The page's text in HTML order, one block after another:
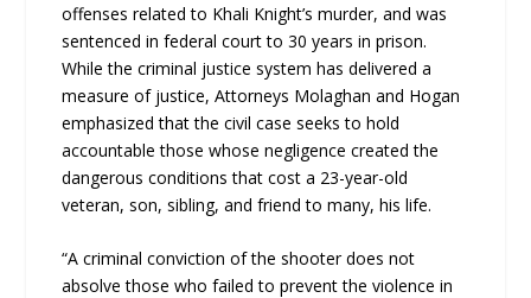
offenses related to Khali Knight’s murder, and was
sentenced in federal court to 30 years in prison.
While the criminal justice system has delivered a
measure of justice, Attorneys Molaghan and Hogan
emphasized that the civil case seeks to hold
accountable those whose negligence created the
dangerous conditions that cost a 23-year-old
veteran, son, sibling, and friend to many, his life.
“A criminal conviction of the shooter does not
absolve those who failed to prevent the violence in